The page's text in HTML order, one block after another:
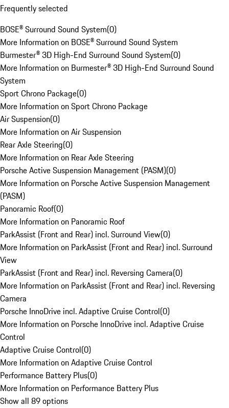
Frequently selected
BOSE® Surround Sound System(0)
More Information on BOSE® Surround Sound System
Burmester® 3D High-End Surround Sound System(0)
More Information on Burmester® 3D High-End Surround Sound
System
Sport Chrono Package(0)
More Information on Sport Chrono Package
Air Suspension(0)
More Information on Air Suspension
Rear Axle Steering(0)
More Information on Rear Axle Steering
Porsche Active Suspension Management (PASM)(0)
More Information on Porsche Active Suspension Management
(PASM)
Panoramic Roof(0)
More Information on Panoramic Roof
ParkAssist (Front and Rear) incl. Surround View(0)
More Information on ParkAssist (Front and Rear) incl. Surround
View
ParkAssist (Front and Rear) incl. Reversing Camera(0)
More Information on ParkAssist (Front and Rear) incl. Reversing
Camera
Porsche InnoDrive incl. Adaptive Cruise Control(0)
More Information on Porsche InnoDrive incl. Adaptive Cruise
Control
Adaptive Cruise Control(0)
More Information on Adaptive Cruise Control
Performance Battery Plus(0)
More Information on Performance Battery Plus
Show all 89 options